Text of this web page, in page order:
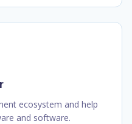
ecosystem and help
and software.